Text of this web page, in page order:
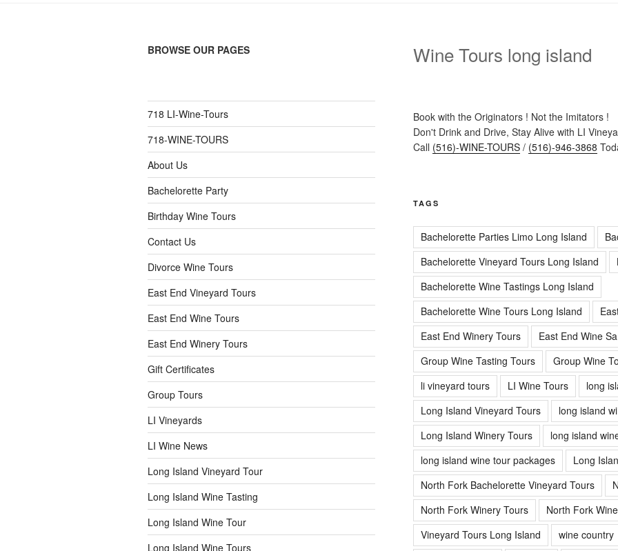
BROWSE OUR PAGES
718 LI-Wine-Tours
718-WINE-TOURS
About Us
Bachelorette Party
Birthday Wine Tours
Contact Us
Divorce Wine Tours
East End Vineyard Tours
East End Wine Tours
East End Winery Tours
Gift Certificates
Group Tours
LI Vineyards
LI Wine News
Long Island Vineyard Tour
Long Island Wine Tasting
Long Island Wine Tour
Long Island Wine Tours
Wine Tours long island
Book with the Originators ! Not the Imitators !
Don't Drink and Drive, Stay Alive with LI
Call (516)-WINE-TOURS/ (516)-946-3868
TAGS
Bachelorette Parties Limo Long Island
Bachelorette Vineyard Tours Long Island
Bachelorette Wine Tastings Long Island
Bachelorette Wine Tours Long Island
East End Winery Tours
East End Wine
Group Wine Tasting Tours
Group Wine
li vineyard tours
LI Wine Tours
long
Long Island Vineyard Tours
long island
Long Island Winery Tours
long island
long island wine tour packages
Long
North Fork Bachelorette Vineyard Tours
North Fork Winery Tours
North Fork
Vineyard Tours Long Island
wine country